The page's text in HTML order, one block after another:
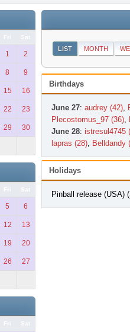
Fri Sat
1 2
8 9
15 16
22 23
29 30
Fri Sat
5 6
12 13
19 20
26 27
Fri Sat
LIST MONTH
Birthdays
June 27: audrey (42),
Plecostomus_97 (36),
June 28: istresul4745
lapras (28), Belldandy
Holidays
Pinball release (USA)